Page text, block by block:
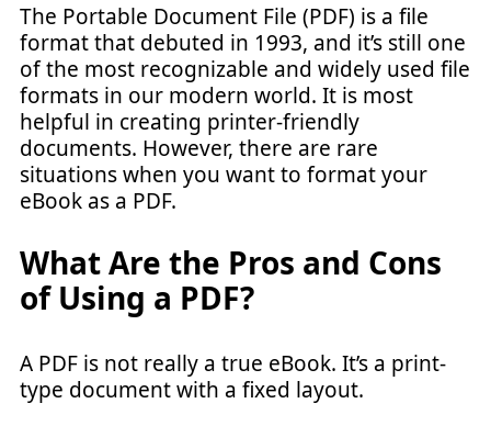
The Portable Document File (PDF) is a file
format that debuted in 1993, and it’s still one
of the most recognizable and widely used file
formats in our modern world. It is most
helpful in creating printer-friendly
documents. However, there are rare
situations when you want to format your
eBook as a PDF.
What Are the Pros and Cons
of Using a PDF?
A PDF is not really a true eBook. It’s a print-
type document with a fixed layout.